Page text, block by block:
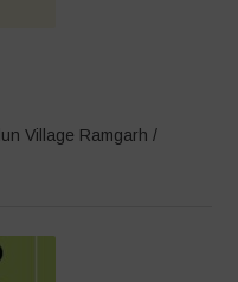
Village Ramgarh /